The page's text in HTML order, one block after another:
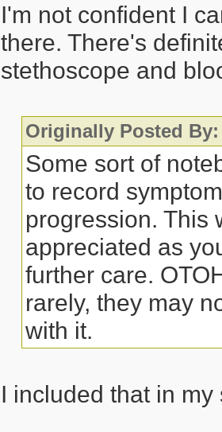
I'm not confident I
there. There's
stethoscope and
Originally Posted
Some sort of
to record
progression. This
appreciated as
further care.
rarely, they may
with it.
I included that in